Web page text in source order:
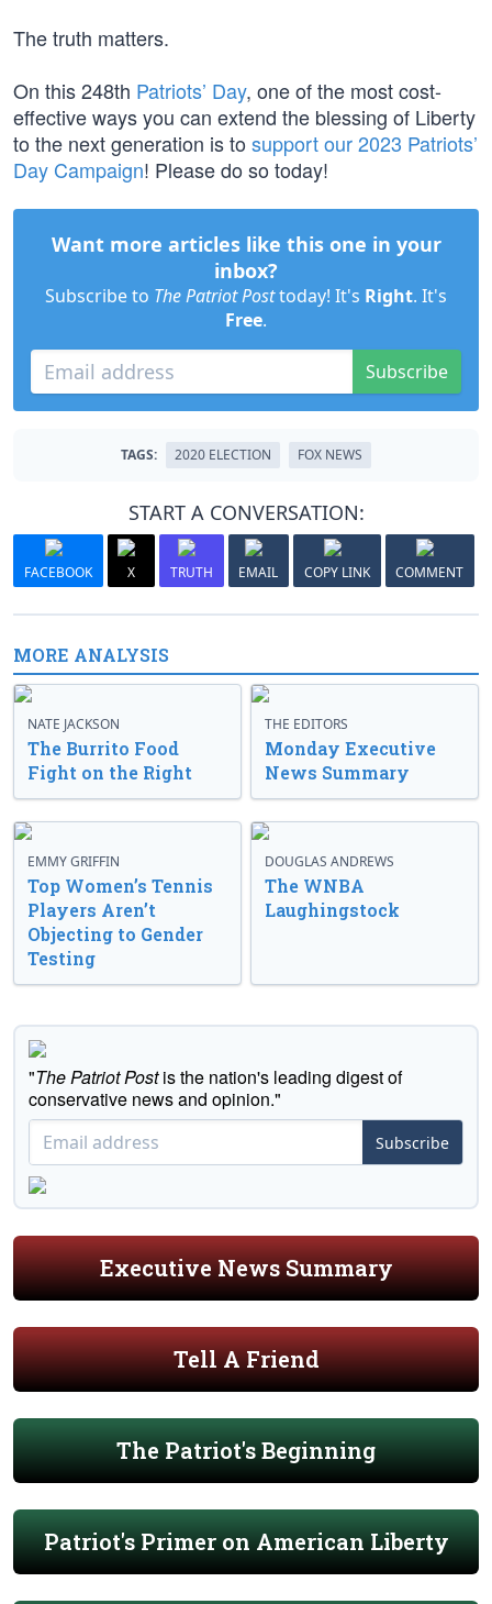
The truth matters.
On this 248th Patriots’ Day, one of the most cost-
effective ways you can extend the blessing of Liberty
to the next generation is to support our 2023 Patriots’
Day Campaign! Please do so today!
Want more articles like this one in your
inbox?
Subscribe to The Patriot Posttoday! It's Right. It's
Free.
Subscribe
TAGS: 2020 ELECTION FOX NEWS
START A CONVERSATION:
FACEBOOK X TRUTH EMAIL COPY LINK COMMENT
MORE ANALYSIS
NATE JACKSON
The Burrito Food
Fight on the Right
THE EDITORS
Monday Executive
News Summary
EMMY GRIFFIN
Top Women’s Tennis
Players Aren’t
Objecting to Gender
Testing
DOUGLAS ANDREWS
The WNBA
Laughingstock
"The Patriot Postis the nation's leading digest of
conservative news and opinion."
Subscribe
Executive News Summary
Tell A Friend
The Patriot's Beginning
Patriot's Primer on American Liberty